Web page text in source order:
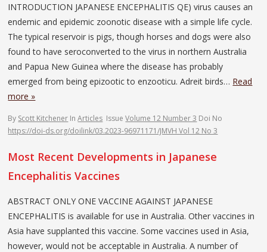
INTRODUCTION JAPANESE ENCEPHALITIS QE) virus causes an
endemic and epidemic zoonotic disease with a simple life cycle.
The typical reservoir is pigs, though horses and dogs were also
found to have seroconverted to the virus in northern Australia
and Papua New Guinea where the disease has probably
emerged from being epizootic to enzooticu. Adreit birds… Read
more »
By Scott Kitchener InArticles IssueVolume 12 Number 3 Doi No
https://doi-ds.org/doilink/03.2023-96971171/JMVH Vol 12 No 3
Most Recent Developments in Japanese
Encephalitis Vaccines
ABSTRACT ONLY ONE VACCINE AGAINST JAPANESE
ENCEPHALITIS is available for use in Australia. Other vaccines in
Asia have supplanted this vaccine. Some vaccines used in Asia,
however, would not be acceptable in Australia. A number of